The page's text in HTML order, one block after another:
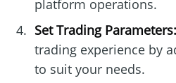
platform operations.
Set Trading Parameters:
trading experience by
to suit your needs.